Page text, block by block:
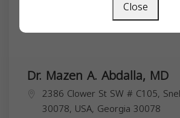
Dr. Mazen A. Abdalla, MD
2386 Clower St SW # C105,
30078, USA, Georgia 30078
Close